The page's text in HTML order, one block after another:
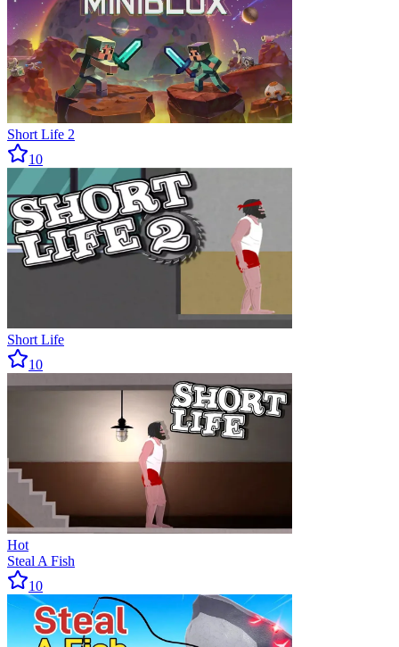
Short Life 2
10
Short Life
10
Hot
Steal A Fish
10